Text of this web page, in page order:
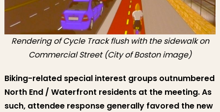
Rendering of Cycle Track flush with the sidewalk on
Commercial Street (City of Boston image)
Biking-related special interest groups outnumbered
North End / Waterfront residents at the meeting. As
such, attendee response generally favored thenew